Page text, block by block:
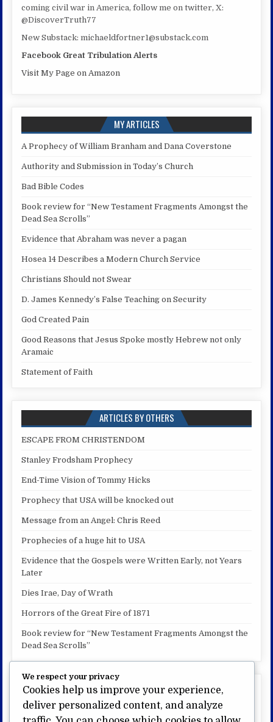
coming civil war in America, follow me on twitter, X:
@DiscoverTruth77
New Substack: michaeldfortner1@substack.com
Facebook Great Tribulation Alerts
Visit My Page on Amazon
MY ARTICLES
A Prophecy of William Branham and Dana Coverstone
Authority and Submission in Today’s Church
Bad Bible Codes
Book review for “New Testament Fragments Amongst the
Dead Sea Scrolls”
Evidence that Abraham was never a pagan
Hosea 14 Describes a Modern Church Service
Christians Should not Swear
D. James Kennedy’s False Teaching on Security
God Created Pain
Good Reasons that Jesus Spoke mostly Hebrew not only
Aramaic
Statement of Faith
ARTICLES BY OTHERS
ESCAPE FROM CHRISTENDOM
Stanley Frodsham Prophecy
End-Time Vision of Tommy Hicks
Prophecy that USA will be knocked out
Message from an Angel: Chris Reed
Prophecies of a huge hit to USA
Evidence that the Gospels were Written Early, not Years
Later
Dies Irae, Day of Wrath
Horrors of the Great Fire of 1871
Book review for “New Testament Fragments Amongst the
Dead Sea Scrolls”
My other website:
US Bible Prophecy.com
We respect your privacy
Cookies help us improve your experience,
deliver personalized content, and analyze